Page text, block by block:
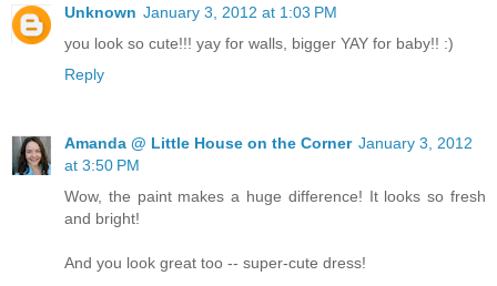
Unknown January 3, 2012 at 1:03 PM
you look so cute!!! yay for walls, bigger YAY for baby!! :)
Reply
Amanda @ Little House on the Corner January 3, 2012
at 3:50 PM
Wow, the paint makes a huge difference! It looks so fresh
and bright!
And you look great too -- super-cute dress!